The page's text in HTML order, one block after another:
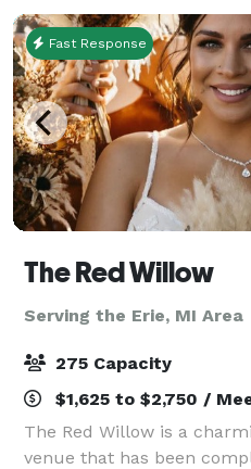
Fast Response
The Red Willow
Serving the Erie, MI Area
275 Capacity
$1,625 to $2,750 /
The Red Willow is a
venue that has been